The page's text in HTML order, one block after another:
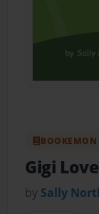
BOOKEMON
Gigi
by Sally